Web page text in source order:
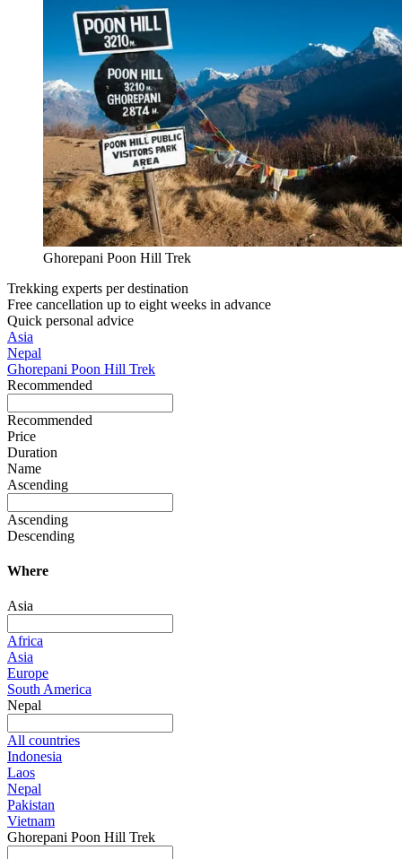
Ghorepani Poon Hill Trek
Trekking experts per destination
Free cancellation up to eight weeks in advance
Quick personal advice
Asia
Nepal
Ghorepani Poon Hill Trek
Recommended
Recommended
Price
Duration
Name
Ascending
Ascending
Descending
Where
Asia
Africa
Asia
Europe
South America
Nepal
All countries
Indonesia
Laos
Nepal
Pakistan
Vietnam
Ghorepani Poon Hill Trek